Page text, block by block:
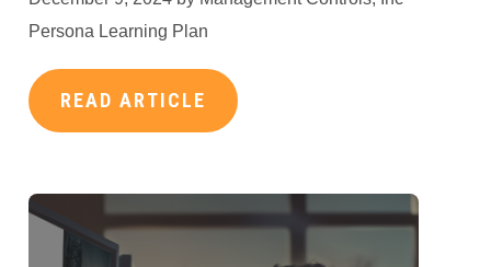
Persona Learning Plan
READ ARTICLE